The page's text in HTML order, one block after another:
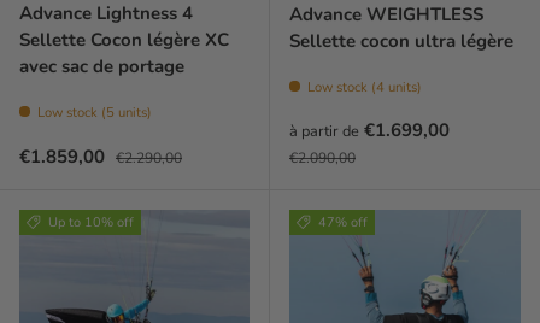
Advance Lightness 4
Sellette Cocon légère XC
avec sac de portage
Low stock (5 units)
Prix soldé
€1.859,00 Prix habituel
€2.290,00
Advance WEIGHTLESS
Sellette cocon ultra légère
Low stock (4 units)
Prix soldé
à partir de €1.699,00
Prix habituel
€2.090,00
Up to 10% off 47% off